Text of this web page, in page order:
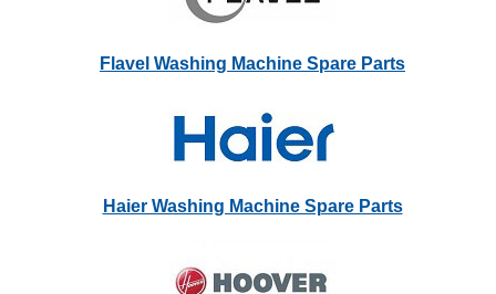
Flavel Washing Machine Spare Parts
Haier Washing Machine Spare Parts